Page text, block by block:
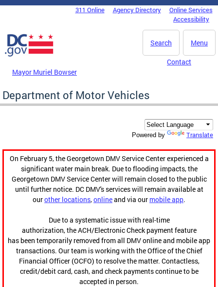
Skip to main content
DC Agency Top Menu311 Online Agency Directory
Online Services
Accessibility
Menu
Search
Mayor Muriel Bowser
Contact
Department of Motor Vehicles
Powered by Translate
On February 5, the Georgetown DMV Service Center experienced a
significant water main break. Due to flooding impacts, the
Georgetown DMV Service Center will remain closed to the public
until further notice. DC DMV's services will remain available at
ourother locations,onlineand via our mobile app.
Due to a systematic issue with real-time
authorization, the ACH/Electronic Check payment feature
has been temporarily removed from all DMV online and mobile app
transactions. Our team is working with the Office of the Chief
Financial Officer (OCFO) to resolve the matter. Contactless,
credit/debit card, cash, and check payments continue to be
accepted in person.